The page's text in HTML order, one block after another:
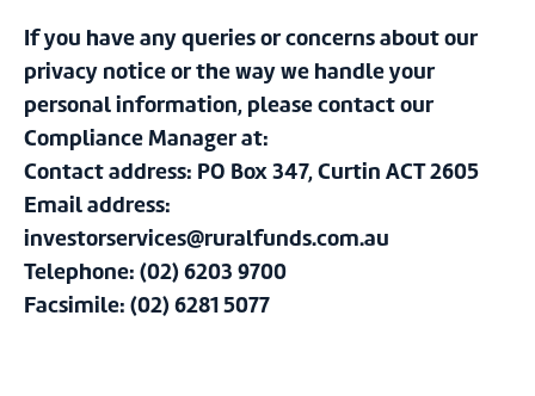
If you have any queries or concerns about our
privacy notice or the way we handle your
personal information, please contact our
Compliance Manager at:
Contact address: PO Box 347, Curtin ACT 2605
Email address:
investorservices@ruralfunds.com.au
Telephone: (02) 6203 9700
Facsimile: (02) 6281 5077